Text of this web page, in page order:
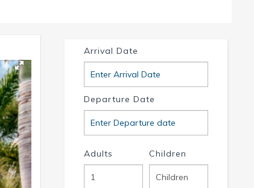
Arrival Date
Departure Date
Adults Children